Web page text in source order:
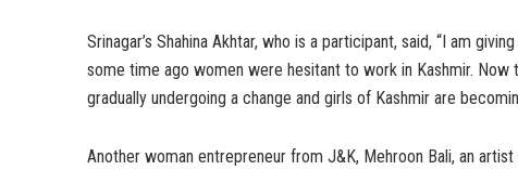
Srinagar’s Shahina Akhtar, who is a participant, said, “I am
some time ago women were hesitant to work in Kashmir.
gradually undergoing a change and girls of Kashmir are
Another woman entrepreneur from J&K, Mehroon Bali, an